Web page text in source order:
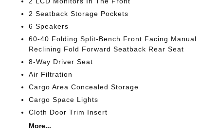
2 Seatback Storage Pockets
6 Speakers
60-40 Folding Split-Bench Front Facing Manual
Reclining Fold Forward Seatback Rear Seat
8-Way Driver Seat
Air Filtration
Cargo Area Concealed Storage
Cargo Space Lights
Cloth Door Trim Insert
More...